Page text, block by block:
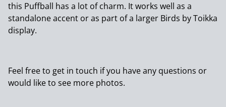
this Puffball has a lot of charm. It works well as a
standalone accent or as part of a larger Birds by Toikka
display.
Feel free to get in touch if you have any questions or
would like to see more photos.